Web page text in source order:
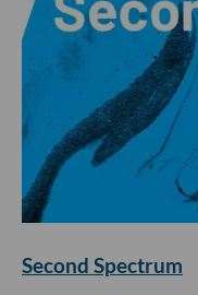
Second Spectrum